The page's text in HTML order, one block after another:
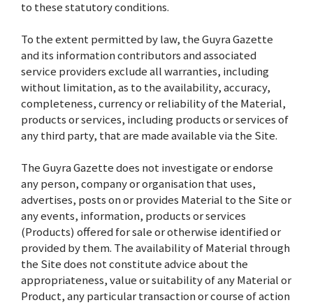
to these statutory conditions.
To the extent permitted by law, the Guyra Gazette
and its information contributors and associated
service providers exclude all warranties, including
without limitation, as to the availability, accuracy,
completeness, currency or reliability of the Material,
products or services, including products or services of
any third party, that are made available via the Site.
The Guyra Gazette does not investigate or endorse
any person, company or organisation that uses,
advertises, posts on or provides Material to the Site or
any events, information, products or services
(Products) offered for sale or otherwise identified or
provided by them. The availability of Material through
the Site does not constitute advice about the
appropriateness, value or suitability of any Material or
Product, any particular transaction or course of action